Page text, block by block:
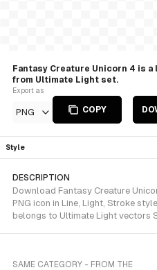
Fantasy Creature Unicorn 4 is
from Ultimate Light set.
Export as
PNG COPY
Style
DESCRIPTION
Download Fantasy Creature
PNG icon in Line, Light, Stroke
belongs to Ultimate Light vectors
SAME CATEGORY - FROM THE